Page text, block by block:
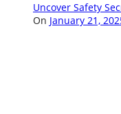
Uncover Safety
On January 21,